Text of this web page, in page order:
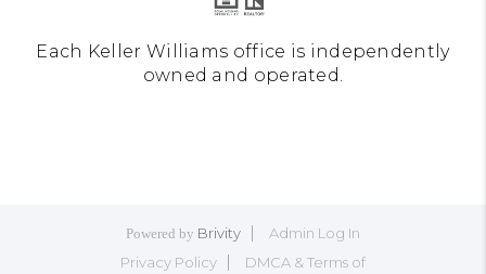
Each Keller Williams office is independently
owned and operated.
Powered by Brivity
Admin Log In
Privacy Policy
DMCA & Terms of